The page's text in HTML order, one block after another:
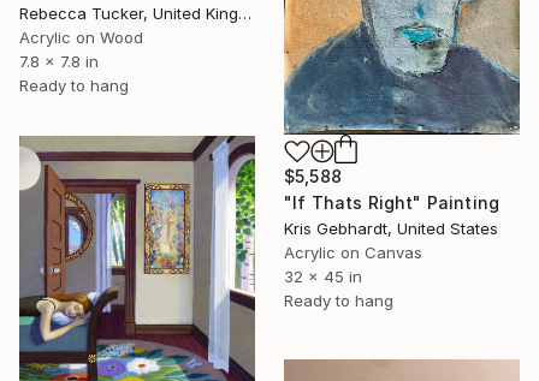
Rebecca Tucker, United Kingdom
Acrylic on Wood
7.8 x 7.8 in
Ready to hang
$5,588
"If Thats Right" Painting
Kris Gebhardt, United States
Acrylic on Canvas
32 x 45 in
Ready to hang